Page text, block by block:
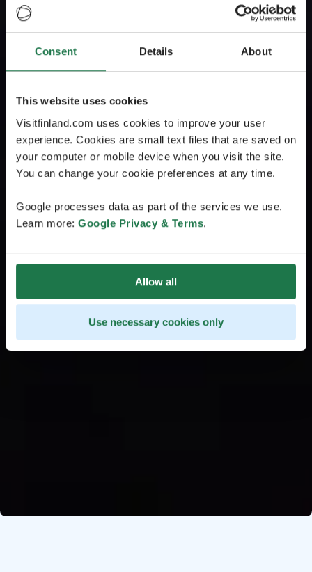
Consent Details About
This website uses cookies
Visitfinland.com uses cookies to improve your user
experience. Cookies are small text files that are saved on
your computer or mobile device when you visit the site.
You can change your cookie preferences at any time.
Google processes data as part of the services we use.
Learn more: Google Privacy & Terms.
Allow all
Use necessary cookies only